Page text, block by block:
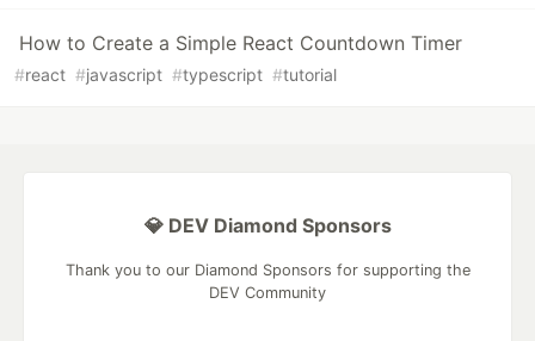
How to Create a Simple React Countdown Timer
#react #javascript #typescript #tutorial
💎 DEV Diamond Sponsors
Thank you to our Diamond Sponsors for supporting the
DEV Community